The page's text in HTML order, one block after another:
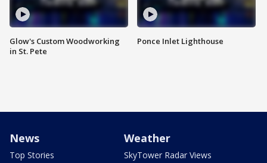
Glow's Custom Woodworking
in St. Pete
Ponce Inlet Lighthouse
News
Top Stories
Weather
SkyTower Radar Views